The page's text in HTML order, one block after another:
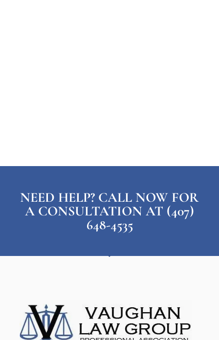
NEED HELP? CALL NOW FOR
A CONSULTATION AT (407)
648-4535